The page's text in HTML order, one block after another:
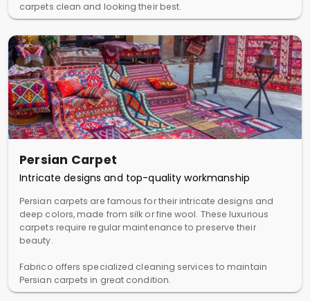
carpets clean and looking their best.
Persian Carpet
Intricate designs and top-quality workmanship
Persian carpets are famous for their intricate designs and
deep colors, made from silk or fine wool. These luxurious
carpets require regular maintenance to preserve their
beauty.
Fabrico offers specialized cleaning services to maintain
Persian carpets in great condition.